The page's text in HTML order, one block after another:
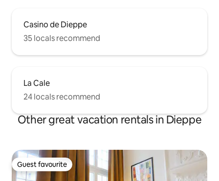
Casino de Dieppe
35 locals recommend
La Cale
24 locals recommend
Other great vacation rentals in Dieppe
Guest favourite
Guest favourite